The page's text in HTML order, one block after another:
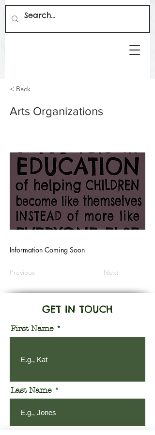
< Back
Arts Organizations
Information Coming Soon
Previous Next
GET IN TOUCH
First Name
Last Name